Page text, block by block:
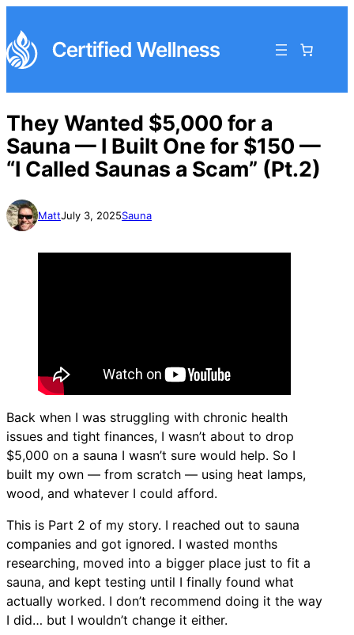
They Wanted $5,000 for a
Sauna — I Built One for $150 —
“I Called Saunas a Scam” (Pt.2)
MattJuly 3, 2025Sauna
Back when I was struggling with chronic health
issues and tight finances, I wasn’t about to drop
$5,000 on a sauna I wasn’t sure would help. So I
built my own — from scratch — using heat lamps,
wood, and whatever I could afford.
This is Part 2 of my story. I reached out to sauna
companies and got ignored. I wasted months
researching, moved into a bigger place just to fit a
sauna, and kept testing until I finally found what
actually worked. I don’t recommend doing it the way
I did… but I wouldn’t change it either.